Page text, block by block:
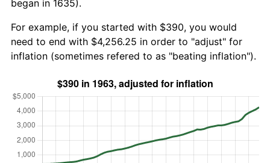
began in 1635).
For example, if you started with $390, you would
need to end with $4,256.25 in order to "adjust" for
inflation (sometimes refered to as "beating inflation").